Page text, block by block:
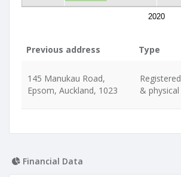
2020
Previous address Type
145 Manukau Road,
Epsom, Auckland, 1023
Registered
& physical
Financial Data